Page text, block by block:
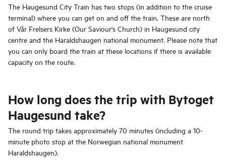
The Haugesund City Train has two stops (in addition to the cruise
terminal) where you can get on and off the train. These are north
of Vår Frelsers Kirke (Our Saviour's Church) in Haugesund city
centre and the Haraldshaugen national monument. Please note that
you can only board the train at these locations if there is available
capacity on the route.
How long does the trip with Bytoget
Haugesund take?
The round trip takes approximately 70 minutes (including a 10-
minute photo stop at the Norwegian national monument
Haraldshaugen).